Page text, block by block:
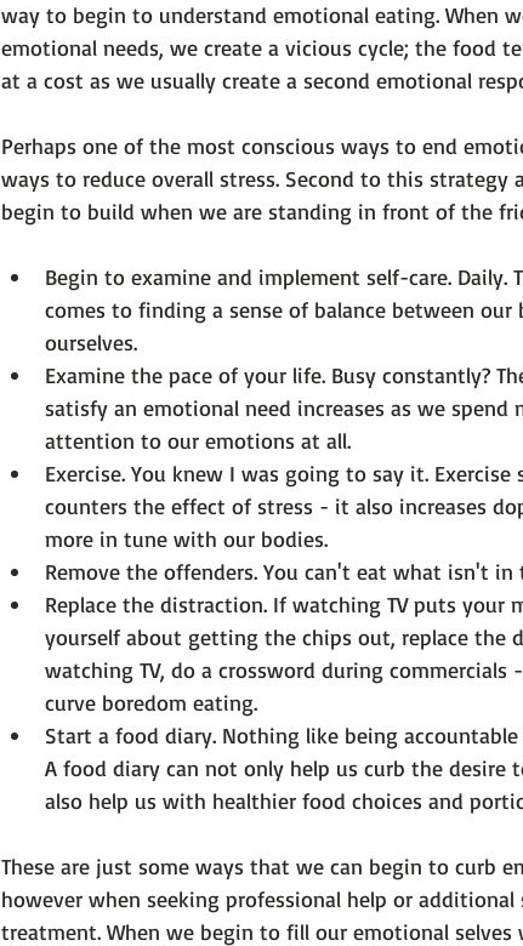
way to begin to understand emotional eating. When
emotional needs, we create a vicious cycle; the food
at a cost as we usually create a second emotional
Perhaps one of the most conscious ways to end
ways to reduce overall stress. Second to this
Begin to examine and implement self-care. Daily.
comes to finding a sense of balance between
ourselves.
Examine the pace of your life. Busy constantly?
satisfy an emotional need increases as we
attention to our emotions at all.
Exercise. You knew I was going to say it.
counters the effect of stress - it also increases
more in tune with our bodies.
Remove the offenders. You can't eat what isn't in
Replace the distraction. If watching TV puts your
yourself about getting the chips out, replace
watching TV, do a crossword during
curve boredom eating.
Start a food diary. Nothing like being
A food diary can not only help us curb the
also help us with healthier food choices and
These are just some ways that we can begin to curb
however when seeking professional help or
treatment. When we begin to fill our emotional